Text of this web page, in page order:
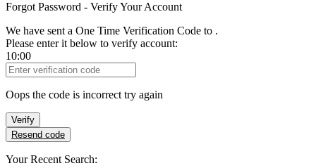
Forgot Password - Verify Your Account
We have sent a One Time Verification Code to .
Please enter it below to verify account:
10:00
Verification Code
Oops the code is incorrect try again
Verify
Resend code
Your Recent Search: